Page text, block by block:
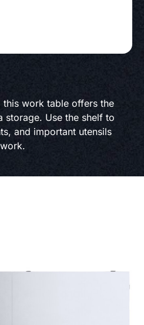
this work table offers the
Use the shelf to
and important utensils